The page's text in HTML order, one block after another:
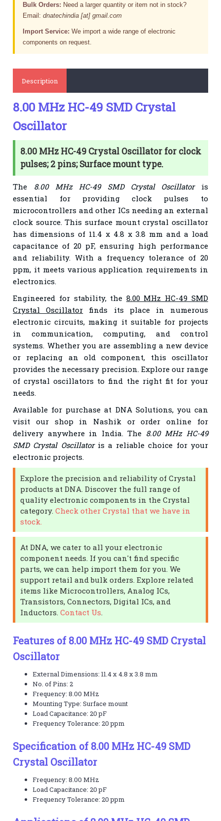
Bulk Orders: Need a larger quantity or item not in stock?
Email:dnatechindia [at] gmail.com
Import Service: We import a wide range of electronic
components on request.
Description
8.00 MHz HC-49 SMD Crystal
Oscillator
8.00 MHz HC-49 Crystal Oscillator for clock
pulses; 2 pins; Surface mount type.
The 8.00 MHz HC-49 SMD Crystal Oscillatoris
essential for providing clock pulses to
microcontrollers and other ICs needing an external
clock source. This surface mount crystal oscillator
has dimensions of 11.4 x 4.8 x 3.8 mm and a load
capacitance of 20 pF, ensuring high performance
and reliability. With a frequency tolerance of 20
ppm, it meets various application requirements in
electronics.
Engineered for stability, the 8.00 MHz HC-49 SMD
Crystal Oscillator finds its place in numerous
electronic circuits, making it suitable for projects
in communication, computing, and control
systems. Whether you are assembling a new device
or replacing an old component, this oscillator
provides the necessary precision. Explore our range
of crystal oscillators to find the right fit for your
needs.
Available for purchase at DNA Solutions, you can
visit our shop in Nashik or order online for
delivery anywhere in India. The 8.00 MHz HC-49
SMD Crystal Oscillatoris a reliable choice for your
electronic projects.
Explore the precision and reliability of Crystal
products at DNA. Discover the full range of
quality electronic components in the Crystal
category.Check other Crystal that we have in
stock.
At DNA, we cater to all your electronic
component needs. If you can't find specific
parts, we can help import them for you. We
support retail and bulk orders. Explore related
items like Microcontrollers, Analog ICs,
Transistors, Connectors, Digital ICs, and
Inductors.Contact Us
Features of 8.00 MHz HC-49 SMD Crystal
Oscillator
External Dimensions: 11.4 x 4.8 x 3.8 mm
No. of Pins: 2
Frequency: 8.00 MHz
Mounting Type: Surface mount
Load Capacitance: 20 pF
Frequency Tolerance: 20 ppm
Specification of 8.00 MHz HC-49 SMD
Crystal Oscillator
Frequency: 8.00 MHz
Load Capacitance: 20 pF
Frequency Tolerance: 20 ppm